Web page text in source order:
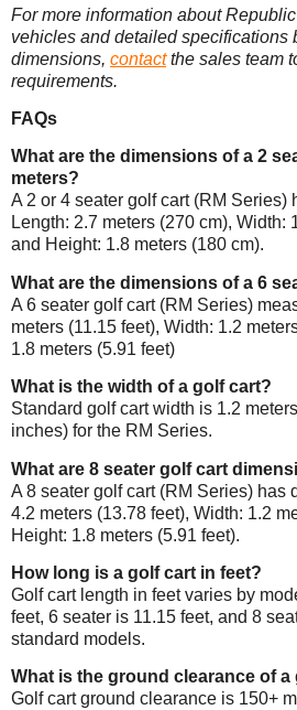
For more information about
vehicles and detailed specifications
dimensions, contactthe sales team
requirements.
FAQs
What are the dimensions of a 2
meters?
A 2 or 4 seater golf cart (RM Series)
Length: 2.7 meters (270 cm), Width:
and Height: 1.8 meters (180 cm).
What are the dimensions of a 6
A 6 seater golf cart (RM Series)
meters (11.15 feet), Width: 1.2
1.8 meters (5.91 feet)
What is the width of a golf cart?
Standard golf cart width is 1.2
inches) for the RM Series.
What are 8 seater golf cart
A 8 seater golf cart (RM Series) has
4.2 meters (13.78 feet), Width: 1.2
Height: 1.8 meters (5.91 feet).
How long is a golf cart in feet?
Golf cart length in feet varies by
feet, 6 seater is 11.15 feet, and 8
standard models.
What is the ground clearance of a
Golf cart ground clearance is 150+